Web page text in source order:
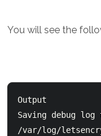
You will see the
Output
Saving debug log
/var/log/